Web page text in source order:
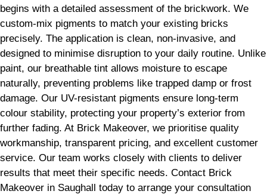
begins with a detailed assessment of the brickwork. We
custom-mix pigments to match your existing bricks
precisely. The application is clean, non-invasive, and
designed to minimise disruption to your daily routine. Unlike
paint, our breathable tint allows moisture to escape
naturally, preventing problems like trapped damp or frost
damage. Our UV-resistant pigments ensure long-term
colour stability, protecting your property’s exterior from
further fading. At Brick Makeover, we prioritise quality
workmanship, transparent pricing, and excellent customer
service. Our team works closely with clients to deliver
results that meet their specific needs. Contact Brick
Makeover in Saughall today to arrange your consultation